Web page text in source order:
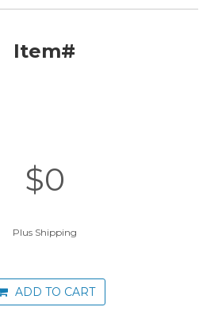
Item#
$0
Plus Shipping
ADD TO CART